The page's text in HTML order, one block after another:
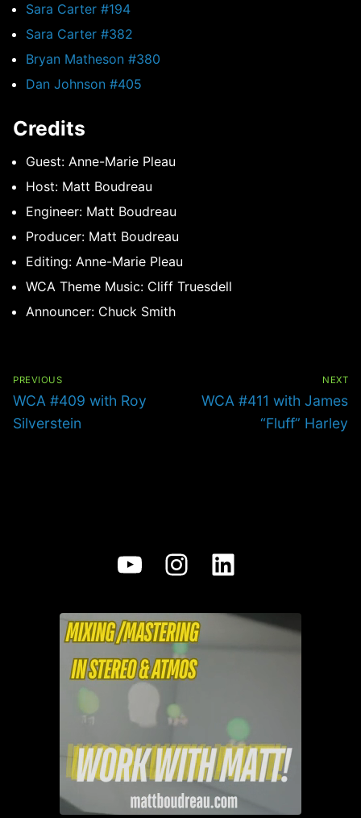
Sara Carter #194
Sara Carter #382
Bryan Matheson #380
Dan Johnson #405
Credits
Guest: Anne-Marie Pleau
Host: Matt Boudreau
Engineer: Matt Boudreau
Producer: Matt Boudreau
Editing: Anne-Marie Pleau
WCA Theme Music: Cliff Truesdell
Announcer: Chuck Smith
PREVIOUS
Previous
post:
WCA #409 with Roy
Silverstein
NEXT
Next
WCA #411 with James
“Fluff” Harley
YouTube
Instagram
LinkedIn